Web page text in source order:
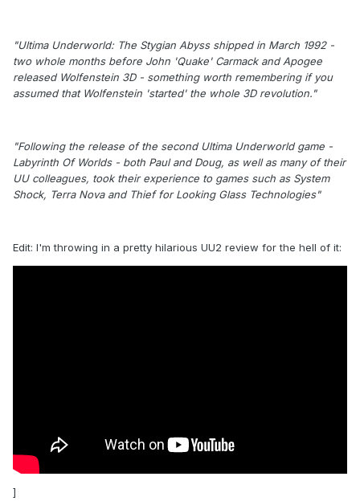
"Ultima Underworld: The Stygian Abyss shipped in March 1992 -
two whole months before John 'Quake' Carmack and Apogee
released Wolfenstein 3D - something worth remembering if you
assumed that Wolfenstein 'started' the whole 3D revolution."
"Following the release of the second Ultima Underworld game -
Labyrinth Of Worlds - both Paul and Doug, as well as many of their
UU colleagues, took their experience to games such as System
Shock, Terra Nova and Thief for Looking Glass Technologies"
Edit: I'm throwing in a pretty hilarious UU2 review for the hell of it:
]